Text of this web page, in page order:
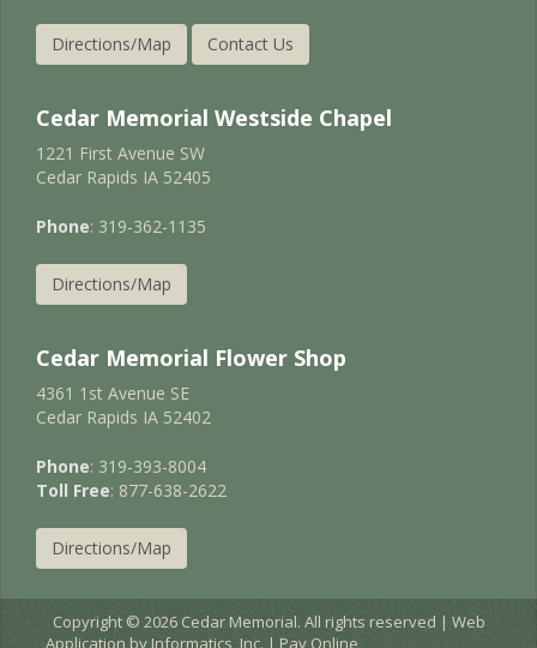
Directions/Map Contact Us
Cedar Memorial Westside Chapel
1221 First Avenue SW
Cedar Rapids IA 52405
Phone: 319-362-1135
Directions/Map
Cedar Memorial Flower Shop
4361 1st Avenue SE
Cedar Rapids IA 52402
Phone: 319-393-8004
Toll Free: 877-638-2622
Directions/Map
Copyright © 2026 Cedar Memorial. All rights reserved | Web